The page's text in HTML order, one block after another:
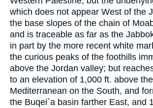
which does not appear West of the
the base slopes of the chain of
and is traceable as far as the
in part by the more recent white
the curious peaks of the foothills
above the Jordan valley; but
to an elevation of 1,000 ft. above the
Mediterranean on the South, and
the Buqei`a basin farther East, and